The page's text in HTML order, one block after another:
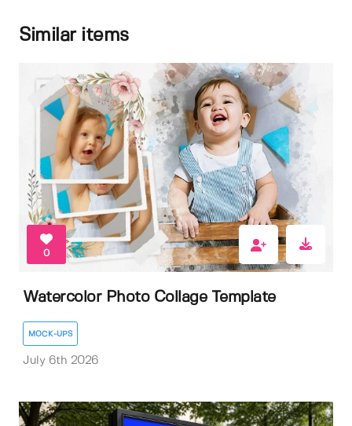
Similar items
0
Watercolor Photo Collage Template
MOCK-UPS
July 6th 2026